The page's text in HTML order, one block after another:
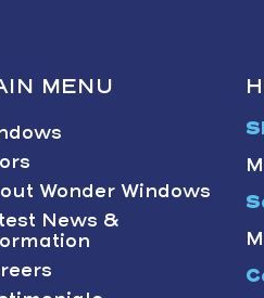
MENU
Wonder Windows
News &